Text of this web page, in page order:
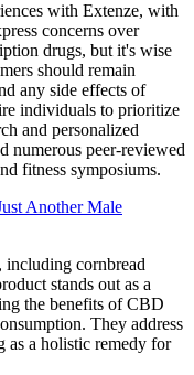
with Extenze, with
concerns over
drugs, but it's wise
should remain
any side effects of
individuals to prioritize
and personalized
numerous peer-reviewed
fitness symposiums.
Another Male
including cornbread
stands out as a
the benefits of CBD
They address
a holistic remedy for